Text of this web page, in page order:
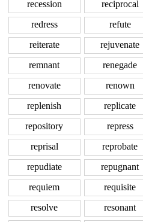
recession reciprocal
redress
refute
reiterate
rejuvenate
remnant
renegade
renovate
renown
replenish
replicate
repository
repress
reprisal
reprobate
repudiate
repugnant
requiem
requisite
resolve
resonant